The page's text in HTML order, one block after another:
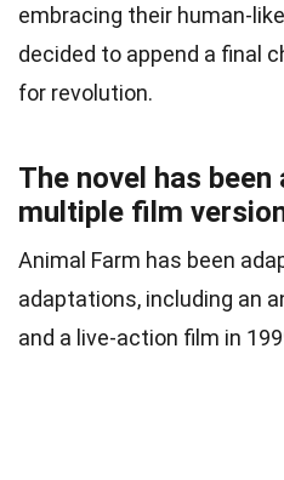
embracing their human-like
decided to append a final
for revolution.
The novel has
multiple film
Animal Farm has been
adaptations, including an
and a live-action film in